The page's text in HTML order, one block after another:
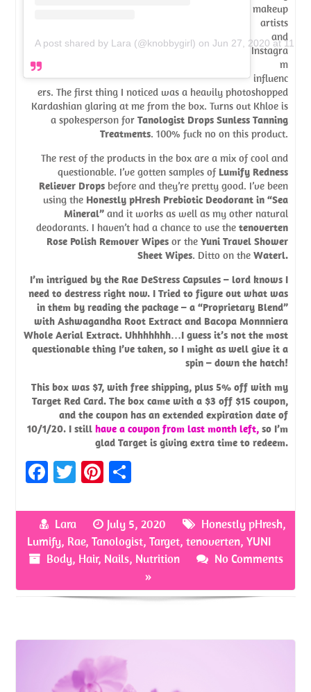
A post shared by Lara (@knobbygirl) onJun 27, 2020 at
makeup
artists
and
Instagra
m
influenc
ers. The first thing I noticed was a heavily photoshopped
Kardashian glaring at me from the box. Turns out Khloe is
a spokesperson for Tanologist Drops Sunless Tanning
Treatments. 100% fuck no on this product.
The rest of the products in the box are a mix of cool and
questionable. I’ve gotten samples of Lumify Redness
Reliever Dropsbefore and they’re pretty good. I’ve been
using the Honestly pHresh Prebiotic Deodorant in “Sea
Mineral”and it works as well as my other natural
deodorants. I haven’t had a chance to use the tenoverten
Rose Polish Remover Wipesor the Yuni Travel Shower
Sheet Wipes. Ditto on the Waterl.
I’m intrigued by the Rae DeStress Capsules– lord knows I
need to destress right now. I Tried to figure out what was
in them by reading the package – a “Proprietary Blend”
with Ashwagandha Root Extract and Bacopa Monnniera
Whole Aerial Extract. Uhhhhhhh…I guess it’s not the most
questionable thing I’ve taken, so I might as well give it a
spin – down the hatch!
This box was $7, with free shipping, plus 5% off with my
Target Red Card. The box came with a $3 off $15 coupon,
and the coupon has an extended expiration date of
10/1/20. I still have a coupon from last month left,so I’m
glad Target is giving extra time to redeem.
Fa
b
o
o
k
T
it
te
r
Pi
er
es
t
ar
e
Lara July 5, 2020 Honestly pHresh,
Lumify, Rae, Tanologist, Target, tenoverten, YUNI
Body, Hair, Nails, Nutrition
No Comments
»